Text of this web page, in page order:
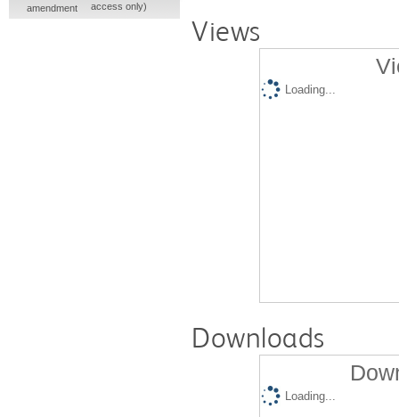
Views
Loading...
Downloads
Loading...
amendment
access only)